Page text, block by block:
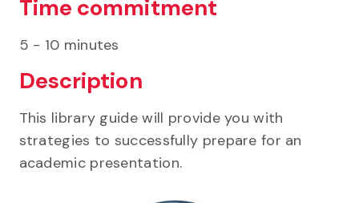
Time commitment
5 - 10 minutes
Description
This library guide will provide you with
strategies to successfully prepare for an
academic presentation.